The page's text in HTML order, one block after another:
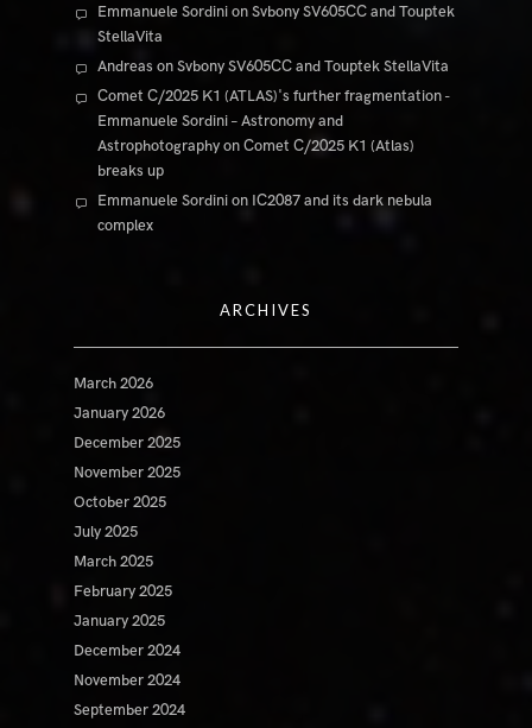
Emmanuele SordinionSvbony SV605CC and Touptek
StellaVita
Andreas onSvbony SV605CC and Touptek StellaVita
Comet C/2025 K1 (ATLAS)'s further fragmentation -
Emmanuele Sordini – Astronomy and
AstrophotographyonComet C/2025 K1 (Atlas)
breaks up
Emmanuele Sordinion IC2087 and its dark nebula
complex
ARCHIVES
March 2026
January 2026
December 2025
November 2025
October 2025
July 2025
March 2025
February 2025
January 2025
December 2024
November 2024
September 2024